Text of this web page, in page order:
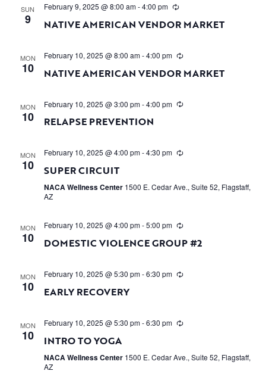
SUN
9
February 9, 2025 @ 8:00 am-4:00 pm
NATIVE AMERICAN VENDOR MARKET
MON
10
February 10, 2025 @ 8:00 am-4:00 pm
NATIVE AMERICAN VENDOR MARKET
MON
10
February 10, 2025 @ 3:00 pm-4:00 pm
RELAPSE PREVENTION
MON
10
February 10, 2025 @ 4:00 pm-4:30 pm
SUPER CIRCUIT
NACA Wellness Center 1500 E. Cedar Ave., Suite 52, Flagstaff,
AZ
MON
10
February 10, 2025 @ 4:00 pm-5:00 pm
DOMESTIC VIOLENCE GROUP #2
MON
10
February 10, 2025 @ 5:30 pm-6:30 pm
EARLY RECOVERY
MON
10
February 10, 2025 @ 5:30 pm-6:30 pm
INTRO TO YOGA
NACA Wellness Center 1500 E. Cedar Ave., Suite 52, Flagstaff,
AZ